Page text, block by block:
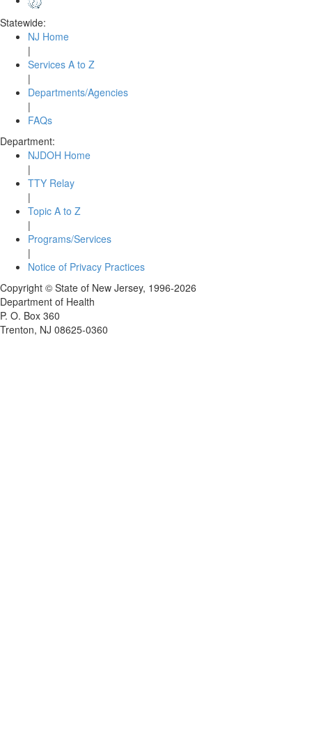
Statewide:
NJ Home
|
Services A to Z
|
Departments/Agencies
|
FAQs
Department:
NJDOH Home
|
TTY Relay
|
Topic A to Z
|
Programs/Services
|
Notice of Privacy Practices
Copyright © State of New Jersey, 1996-2026
Department of Health
P. O. Box 360
Trenton, NJ 08625-0360